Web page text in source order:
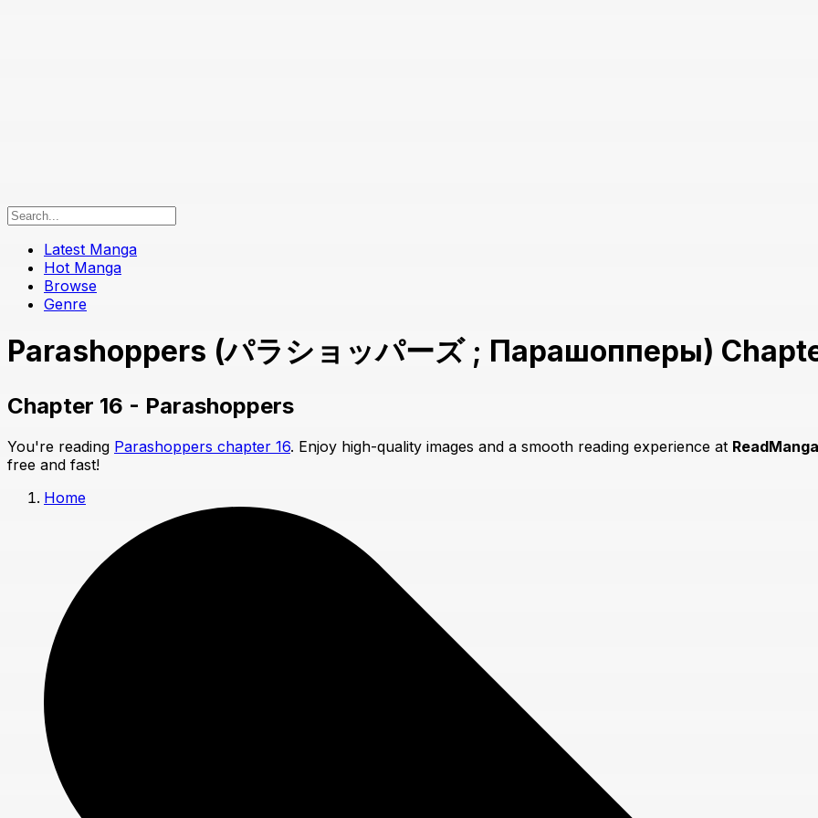
Latest Manga
Hot Manga
Browse
Genre
Parashoppers (パラショッパーズ ; Парашопперы)
Chapter 16 - Parashoppers
You're reading Parashoppers chapter 16. Enjoy high-quality images and a smooth reading experience at
free and fast!
Home